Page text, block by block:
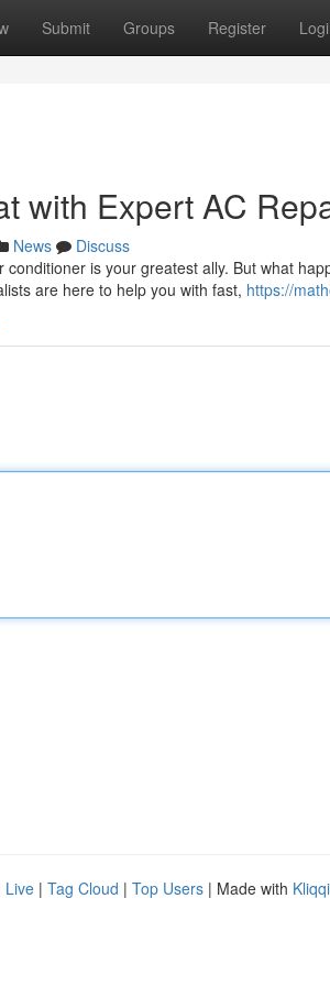
Submit Groups Register
with Expert AC
News
Discuss
is your greatest ally. But what
are here to help you with fast, https://
Live | Tag Cloud | Top Users | Made with